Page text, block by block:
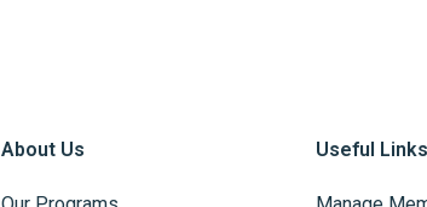
About Us Useful Links